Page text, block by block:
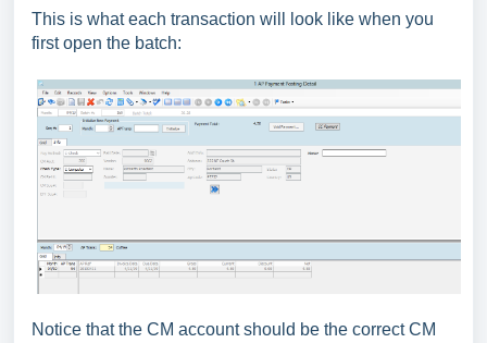
This is what each transaction will look like when you
first open the batch:
Notice that the CM account should be the correct CM